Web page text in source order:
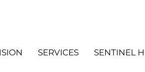
SERVICES SENTINEL